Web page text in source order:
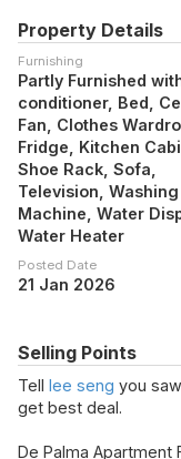
Property Details
Furnishing
Partly Furnished
conditioner, Bed,
Fan, Clothes
Fridge, Kitchen
Shoe Rack, Sofa,
Television, Washing
Machine, Water
Water Heater
Posted Date
21 Jan 2026
Selling Points
Tell lee seng you
get best deal.
De Palma Apartment